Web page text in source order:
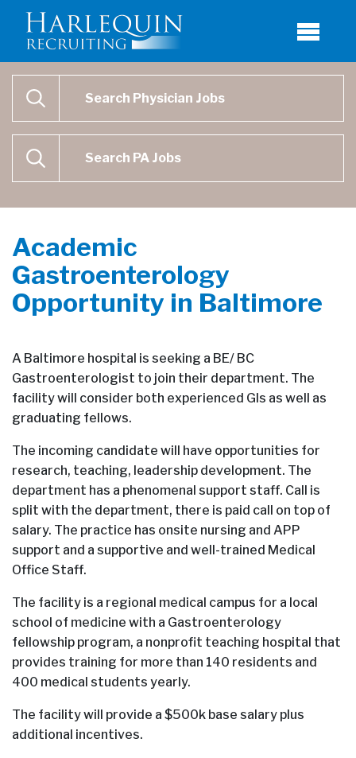
SEARCH
SEARCH
Academic
Gastroenterology
Opportunity in Baltimore
A Baltimore hospital is seeking a BE/ BC
Gastroenterologist to join their department. The
facility will consider both experienced GIs as well as
graduating fellows.
The incoming candidate will have opportunities for
research, teaching, leadership development. The
department has a phenomenal support staff. Call is
split with the department, there is paid call on top of
salary. The practice has onsite nursing and APP
support and a supportive and well-trained Medical
Office Staff.
The facility is a regional medical campus for a local
school of medicine with a Gastroenterology
fellowship program, a nonprofit teaching hospital that
provides training for more than 140 residents and
400 medical students yearly.
The facility will provide a $500k base salary plus
additional incentives.